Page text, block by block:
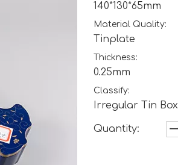
140*130*65mm
Material Quality:
Tinplate
Thickness:
0.25mm
Classify:
Irregular Tin Box
Quantity: